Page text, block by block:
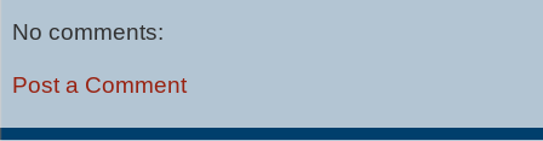
No comments:
Post a Comment